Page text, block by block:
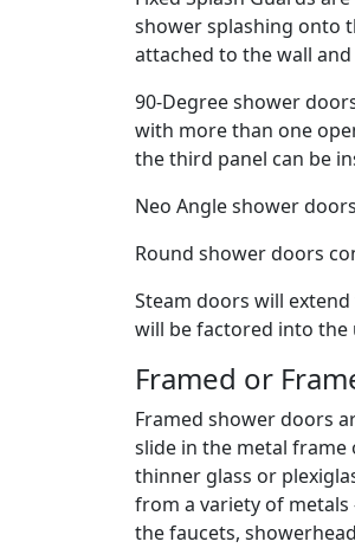
shower splashing onto
attached to the wall
90-Degree shower
with more than one
the third panel can be
Neo Angle shower
Round shower doors
Steam doors will
will be factored into the
Framed or
Framed shower doors
slide in the metal
thinner glass or
from a variety of
the faucets,